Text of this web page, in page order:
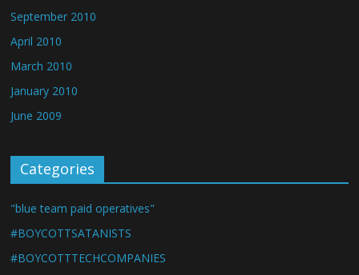
September 2010
April 2010
March 2010
January 2010
June 2009
Categories
"blue team paid operatives"
#BOYCOTTSATANISTS
#BOYCOTTTECHCOMPANIES